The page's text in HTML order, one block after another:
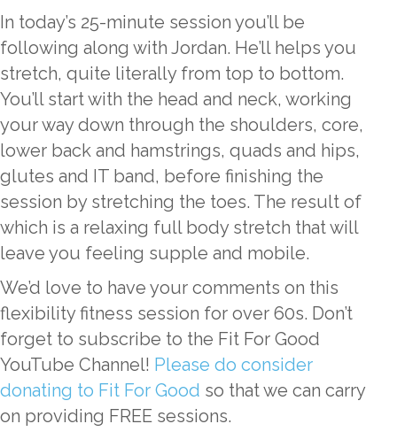
In today’s 25-minute session you’ll be
following along with Jordan. He’ll helps you
stretch, quite literally from top to bottom.
You’ll start with the head and neck, working
your way down through the shoulders, core,
lower back and hamstrings, quads and hips,
glutes and IT band, before finishing the
session by stretching the toes. The result of
which is a relaxing full body stretch that will
leave you feeling supple and mobile.
We’d love to have your comments on this
flexibility fitness session for over 60s. Don’t
forget to subscribe to the Fit For Good
YouTube Channel! Please do consider
donating to Fit For Good so that we can carry
on providing FREE sessions.